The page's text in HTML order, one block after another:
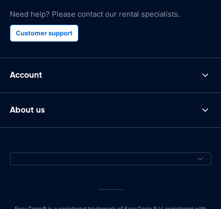
Need help? Please contact our rental specialists.
Customer support
Account
About us